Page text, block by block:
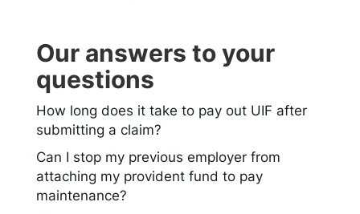
Our answers to your
questions
How long does it take to pay out UIF after
submitting a claim?
Can I stop my previous employer from
attaching my provident fund to pay
maintenance?